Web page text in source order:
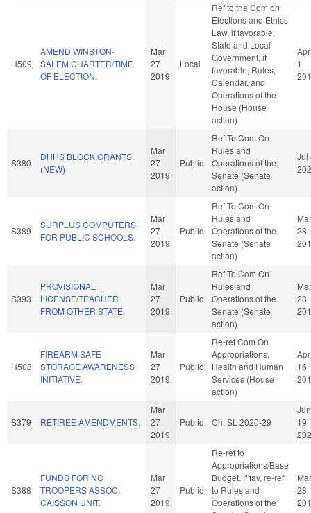
H509
AMEND WINSTON-
SALEM CHARTER/TIME
OF ELECTION.
Mar
27
2019
Local
Ref to the Com on
Elections and Ethics
Law, if favorable,
State and Local
Government, if
favorable, Rules,
Calendar, and
Operations of the
House (House
action)
Apr
1
S380
DHHS BLOCK GRANTS.
(NEW)
Mar
27
2019
Public
Ref To Com On
Rules and
Operations of the
Senate (Senate
action)
Jul
S389
SURPLUS COMPUTERS
FOR PUBLIC SCHOOLS.
Mar
27
2019
Public
Ref To Com On
Rules and
Operations of the
Senate (Senate
action)
Mar
28
S393
PROVISIONAL
LICENSE/TEACHER
FROM OTHER STATE.
Mar
27
2019
Public
Ref To Com On
Rules and
Operations of the
Senate (Senate
action)
Mar
28
H508
FIREARM SAFE
STORAGE AWARENESS
INITIATIVE.
Mar
27
2019
Public
Re-ref Com On
Appropriations,
Health and Human
Services (House
action)
Apr
16
S379 RETIREE AMENDMENTS.
Mar
27
2019
Public Ch. SL 2020-29
Jun
19
S388
FUNDS FOR NC
TROOPERS ASSOC.
CAISSON UNIT.
Mar
27
2019
Public
Re-ref to
Appropriations/Base
Budget. If fav, re-ref
to Rules and
Operations of the
Mar
28